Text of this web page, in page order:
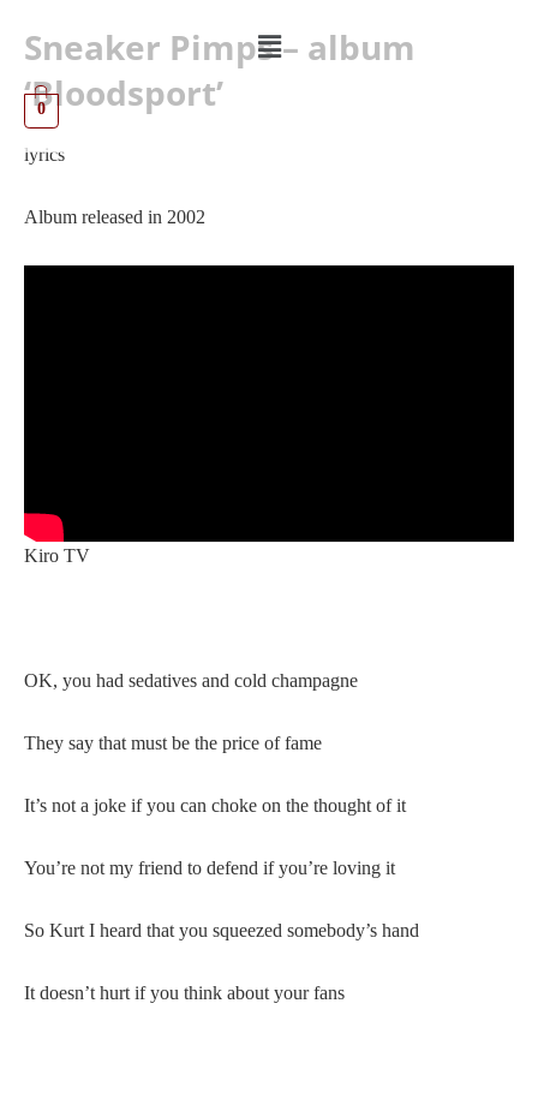
0
Sneaker Pimps – album
‘Bloodsport’
lyrics
Album released in 2002
Kiro TV
OK, you had sedatives and cold champagne
They say that must be the price of fame
It’s not a joke if you can choke on the thought of it
You’re not my friend to defend if you’re loving it
So Kurt I heard that you squeezed somebody’s hand
It doesn’t hurt if you think about your fans